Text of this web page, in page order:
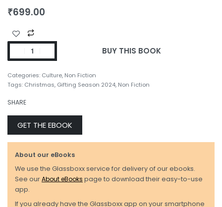
₹699.00
BUY THIS BOOK
Categories: Culture, Non Fiction
Tags: Christmas, Gifting Season 2024, Non Fiction
SHARE
GET THE EBOOK
About our eBooks
We use the Glassboxx service for delivery of our ebooks.
See ourAbout eBooks page to download their easy-to-use
app.
If you already have the Glassboxx app on your smartphone